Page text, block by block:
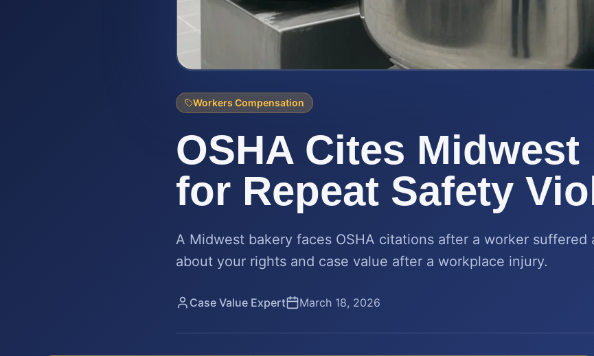
Workers Compensation
OSHA Cites Midwest
for Repeat Safety
A Midwest bakery faces OSHA citations after a worker suffered
about your rights and case value after a workplace injury.
Case Value Expert March 18, 2026